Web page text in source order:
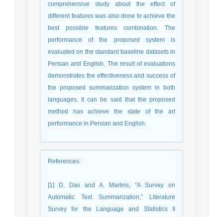
comprehensive study about the effect of
different features was also done to achieve the
best possible features combination. The
performance of the proposed system is
evaluated on the standard baseline datasets in
Persian and English. The result of evaluations
demonstrates the effectiveness and success of
the proposed summarization system in both
languages. It can be said that the proposed
method has achieve the state of the art
performance in Persian and English.
References:
[1] D. Das and A. Martins, “A Survey on
Automatic Text Summarization,” Literature
Survey for the Language and Statistics II